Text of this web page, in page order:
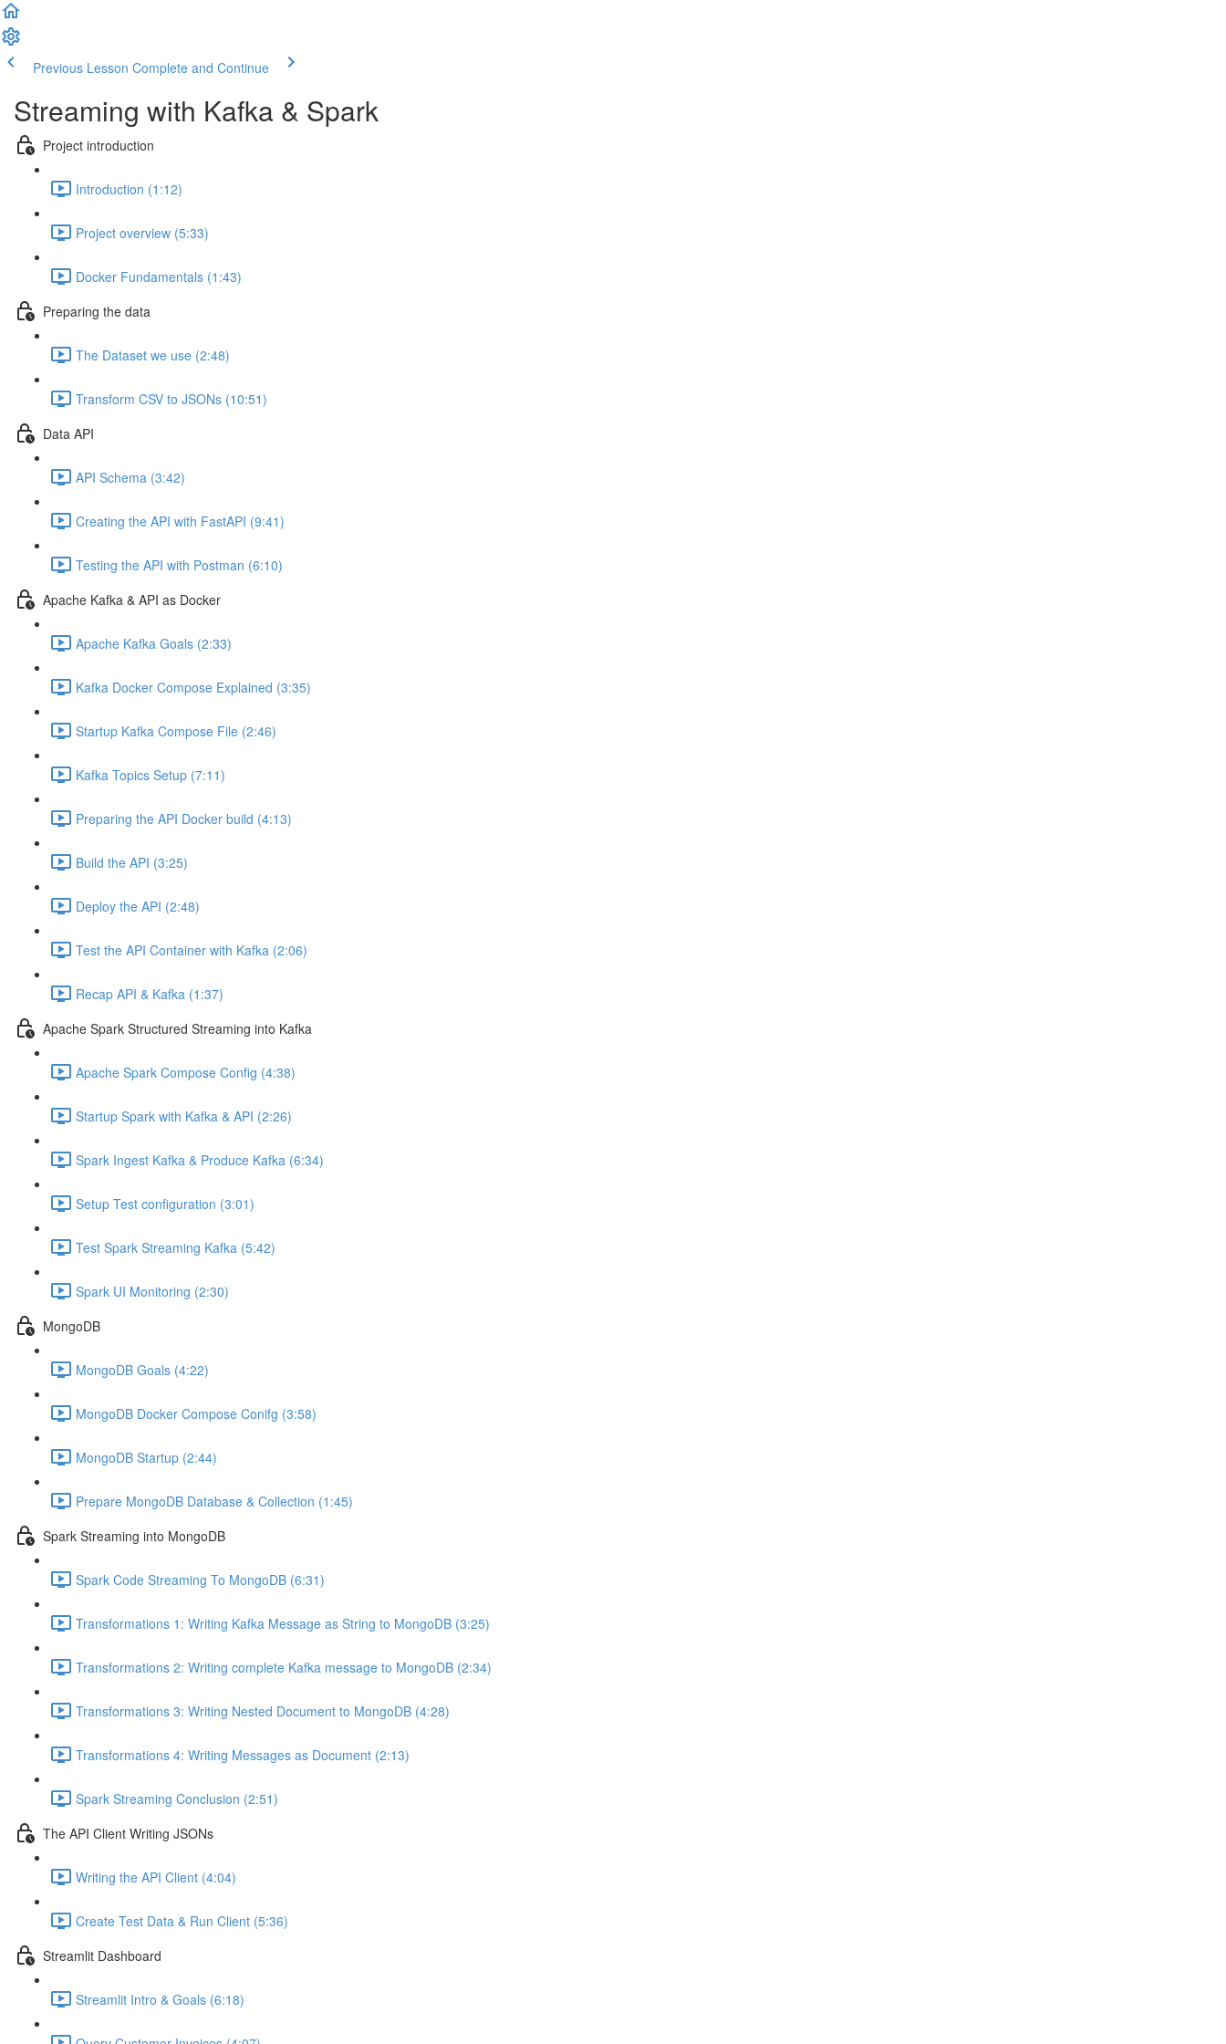
Previous Lesson Complete and Continue
Streaming with Kafka & Spark
Project introduction
Introduction (1:12)
Project overview (5:33)
Docker Fundamentals (1:43)
Preparing the data
The Dataset we use (2:48)
Transform CSV to JSONs (10:51)
Data API
API Schema (3:42)
Creating the API with FastAPI (9:41)
Testing the API with Postman (6:10)
Apache Kafka & API as Docker
Apache Kafka Goals (2:33)
Kafka Docker Compose Explained (3:35)
Startup Kafka Compose File (2:46)
Kafka Topics Setup (7:11)
Preparing the API Docker build (4:13)
Build the API (3:25)
Deploy the API (2:48)
Test the API Container with Kafka (2:06)
Recap API & Kafka (1:37)
Apache Spark Structured Streaming into Kafka
Apache Spark Compose Config (4:38)
Startup Spark with Kafka & API (2:26)
Spark Ingest Kafka & Produce Kafka (6:34)
Setup Test configuration (3:01)
Test Spark Streaming Kafka (5:42)
Spark UI Monitoring (2:30)
MongoDB
MongoDB Goals (4:22)
MongoDB Docker Compose Conifg (3:58)
MongoDB Startup (2:44)
Prepare MongoDB Database & Collection (1:45)
Spark Streaming into MongoDB
Spark Code Streaming To MongoDB (6:31)
Transformations 1: Writing Kafka Message as String to MongoDB (3:25)
Transformations 2: Writing complete Kafka message to MongoDB (2:34)
Transformations 3: Writing Nested Document to MongoDB (4:28)
Transformations 4: Writing Messages as Document (2:13)
Spark Streaming Conclusion (2:51)
The API Client Writing JSONs
Writing the API Client (4:04)
Create Test Data & Run Client (5:36)
Streamlit Dashboard
Streamlit Intro & Goals (6:18)